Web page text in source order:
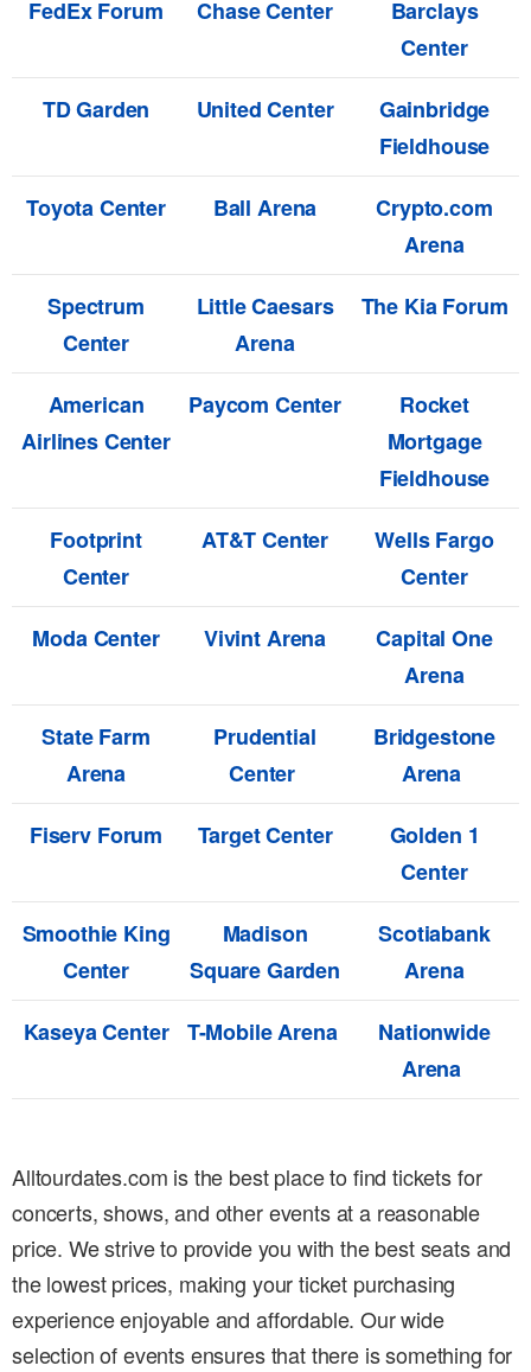
FedEx Forum Chase Center
Barclays
Center
TD Garden
United Center
Gainbridge
Fieldhouse
Toyota Center
Ball Arena
Crypto.com
Arena
Spectrum
Center
Little Caesars
Arena
The Kia Forum
American
Airlines Center
Paycom Center
Rocket
Mortgage
Fieldhouse
Footprint
Center
AT&T Center
Wells Fargo
Center
Moda Center
Vivint Arena
Capital One
Arena
State Farm
Arena
Prudential
Center
Bridgestone
Arena
Fiserv Forum
Target Center
Golden 1
Center
Smoothie King
Center
Madison
Square Garden
Scotiabank
Arena
Kaseya Center T-Mobile Arena
Nationwide
Arena
Alltourdates.com is the best place to find tickets for
concerts, shows, and other events at a reasonable
price. We strive to provide you with the best seats and
the lowest prices, making your ticket purchasing
experience enjoyable and affordable. Our wide
selection of events ensures that there is something for